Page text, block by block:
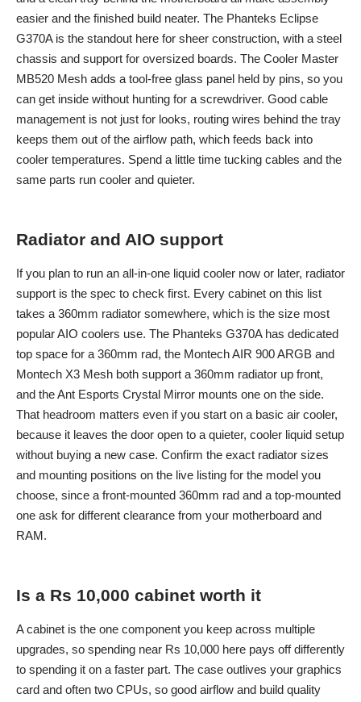
easier and the finished build neater. The Phanteks Eclipse
G370A is the standout here for sheer construction, with a steel
chassis and support for oversized boards. The Cooler Master
MB520 Mesh adds a tool-free glass panel held by pins, so you
can get inside without hunting for a screwdriver. Good cable
management is not just for looks, routing wires behind the tray
keeps them out of the airflow path, which feeds back into
cooler temperatures. Spend a little time tucking cables and the
same parts run cooler and quieter.
Radiator and AIO support
If you plan to run an all-in-one liquid cooler now or later, radiator
support is the spec to check first. Every cabinet on this list
takes a 360mm radiator somewhere, which is the size most
popular AIO coolers use. The Phanteks G370A has dedicated
top space for a 360mm rad, the Montech AIR 900 ARGB and
Montech X3 Mesh both support a 360mm radiator up front,
and the Ant Esports Crystal Mirror mounts one on the side.
That headroom matters even if you start on a basic air cooler,
because it leaves the door open to a quieter, cooler liquid setup
without buying a new case. Confirm the exact radiator sizes
and mounting positions on the live listing for the model you
choose, since a front-mounted 360mm rad and a top-mounted
one ask for different clearance from your motherboard and
RAM.
Is a Rs 10,000 cabinet worth it
A cabinet is the one component you keep across multiple
upgrades, so spending near Rs 10,000 here pays off differently
to spending it on a faster part. The case outlives your graphics
card and often two CPUs, so good airflow and build quality